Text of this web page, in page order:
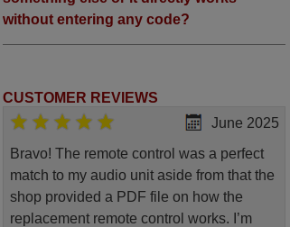
without entering any code?
CUSTOMER REVIEWS
June 2025
Bravo! The remote control was a perfect
match to my audio unit aside from that the
shop provided a PDF file on how the
replacement remote control works. I’m